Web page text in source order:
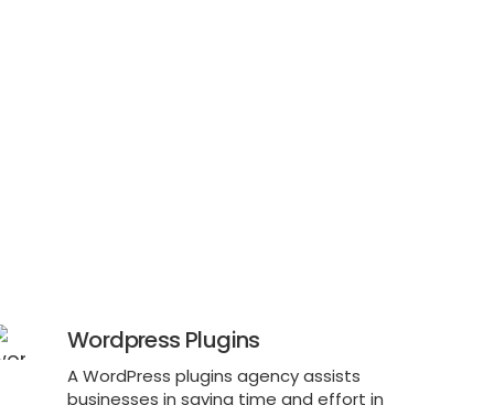
Wordpress Plugins
A WordPress plugins agency assists
businesses in saving time and effort in